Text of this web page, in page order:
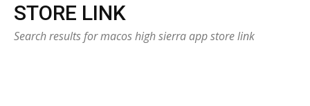
STORE LINK
Search results for macos high sierra app store link